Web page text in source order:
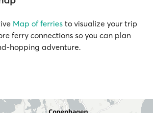
Map of ferries to visualize your trip
ferry connections so you can plan
hopping adventure.